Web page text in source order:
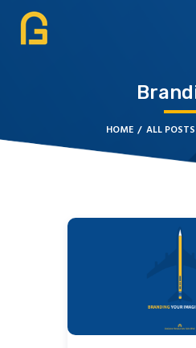
HOME ALL POSTS
DAGATE
ABOUT
OUR SOLUTIONS
CONTACT US